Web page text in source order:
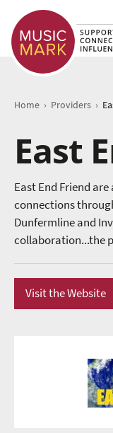
Home › Providers ›
East
East End Friend
connections
Dunfermline and
collaboration...the
Visit the Website